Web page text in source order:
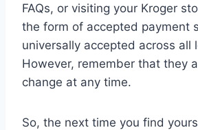
FAQs, or visiting your Kroger
the form of accepted payment
universally accepted across all
However, remember that they
change at any time.
So, the next time you find